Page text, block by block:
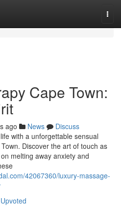
Cape Town:
ago News
Discuss
with a unforgettable sensual
Discover the art of touch as
melting away anxiety and
42067360/luxury-massage-